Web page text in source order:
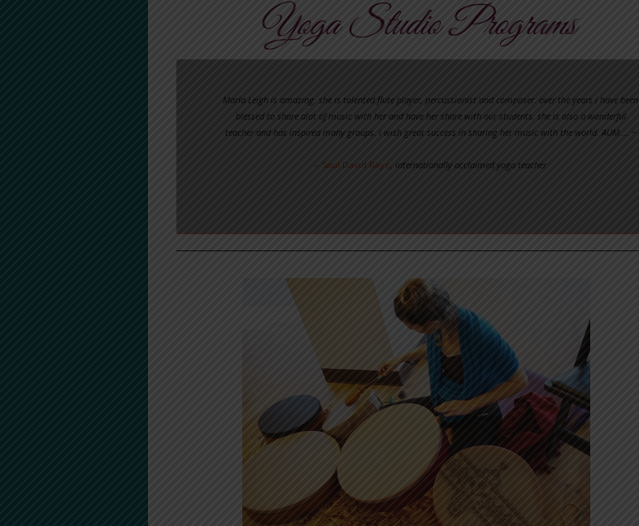
Yoga Studio Programs
Marla Leigh is amazing. she is talented flute player, percussionist and composer. over the years i have been
blessed to share alot of music with her and have her share with our students. she is also a wonderful
teacher and has inspired many groups. i wish great success in sharing her music with the world. AUM … ~
– Saul David Raye, internationally acclaimed yoga teacher